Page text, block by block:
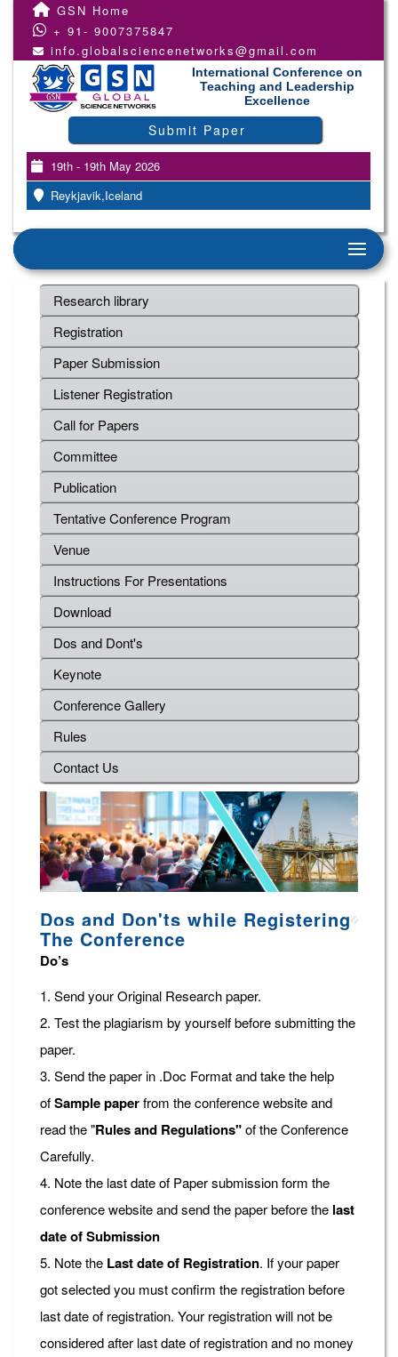
GSN Home
+ 91- 9007375847
info.globalsciencenetworks@gmail.com
International Conference on
Teaching and Leadership
Excellence
Submit Paper
19th - 19th May 2026
Reykjavik,Iceland
Research library
Registration
Paper Submission
Listener Registration
Call for Papers
Committee
Publication
Tentative Conference Program
Venue
Instructions For Presentations
Download
Dos and Dont's
Keynote
Conference Gallery
Rules
Contact Us
Dos and Don'ts while Registering
The Conference
Do’s
1. Send your Original Research paper.
2. Test the plagiarism by yourself before submitting the
paper.
3. Send the paper in .Doc Format and take the help
ofSample paperfrom the conference website and
read the "Rules and Regulations"of the Conference
Carefully.
4. Note the last date of Paper submission form the
conference website and send the paper before the last
date of Submission
5. Note the Last date of Registration. If your paper
got selected you must confirm the registration before
last date of registration. Your registration will not be
considered after last date of registration and no money